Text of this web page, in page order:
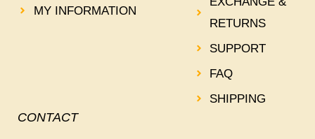
MY INFORMATION
RETURNS
SUPPORT
FAQ
SHIPPING
CONTACT